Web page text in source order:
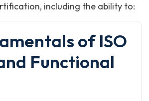
including the ability to:
of ISO
Functional